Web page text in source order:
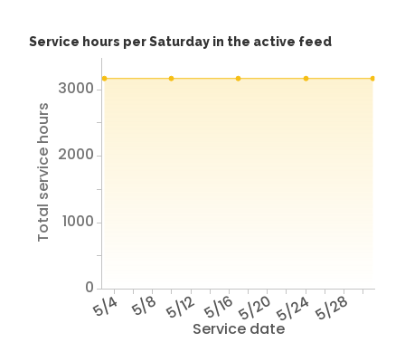
Service hours per Saturday in the active feed
Service date
5/4 5/8 5/12 5/165/205/245/28
Total service hours
0
1000
2000
3000